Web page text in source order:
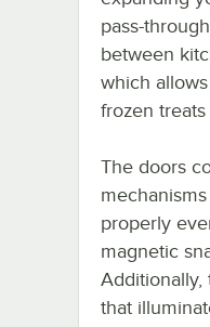
pass-
between
which
frozen
The doors
properly
magnetic
Additionally,
that